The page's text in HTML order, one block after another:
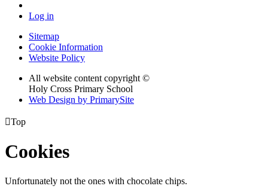
Log in
Sitemap
Cookie Information
Website Policy
All website content copyright ©
Holy Cross Primary School
Web Design by PrimarySite
Top
Cookies
Unfortunately not the ones with chocolate chips.